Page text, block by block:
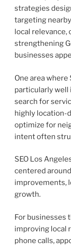
strategies
targeting
local relevance,
strengthening
businesses
One area
particularly well
search for
highly location-
optimize for
intent often
SEO Los
centered
improvements,
growth.
For businesses
improving local
phone calls,